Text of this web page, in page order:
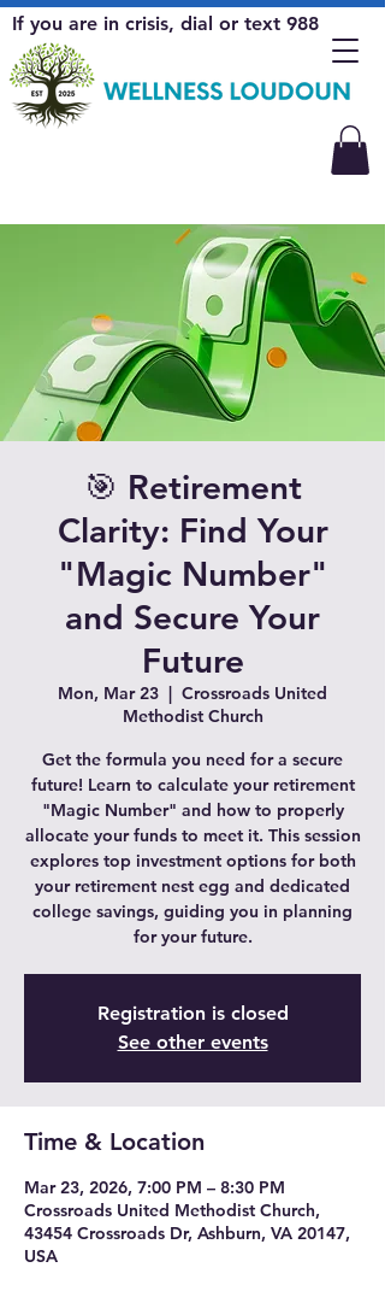
If you are in crisis, dial or text 988
🎯 Retirement
Clarity: Find Your
"Magic Number"
and Secure Your
Future
Mon, Mar 23
  |
Crossroads United
Methodist Church
Get the formula you need for a secure
future! Learn to calculate your retirement
"Magic Number" and how to properly
allocate your funds to meet it. This session
explores top investment options for both
your retirement nest egg and dedicated
college savings, guiding you in planning
for your future.
Registration is closed
See other events
Time & Location
Mar 23, 2026, 7:00 PM – 8:30 PM
Crossroads United Methodist Church,
43454 Crossroads Dr, Ashburn, VA 20147,
USA